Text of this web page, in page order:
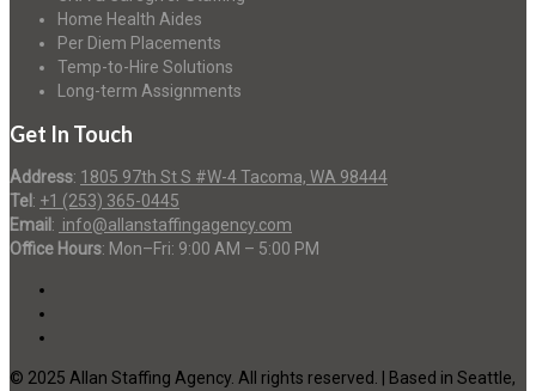
Home Health Aides
Per Diem Placements
Temp-to-Hire Solutions
Long-term Assignments
Get In Touch
Address: 1805 97th St S #W-4 Tacoma, WA 98444
Tel : +1 (253) 365-0445
Email : info@allanstaffingagency.com
Office Hours: Mon–Fri: 9:00 AM – 5:00 PM
© 2025 Allan Staffing Agency. All rights reserved. | Based in Seattle,